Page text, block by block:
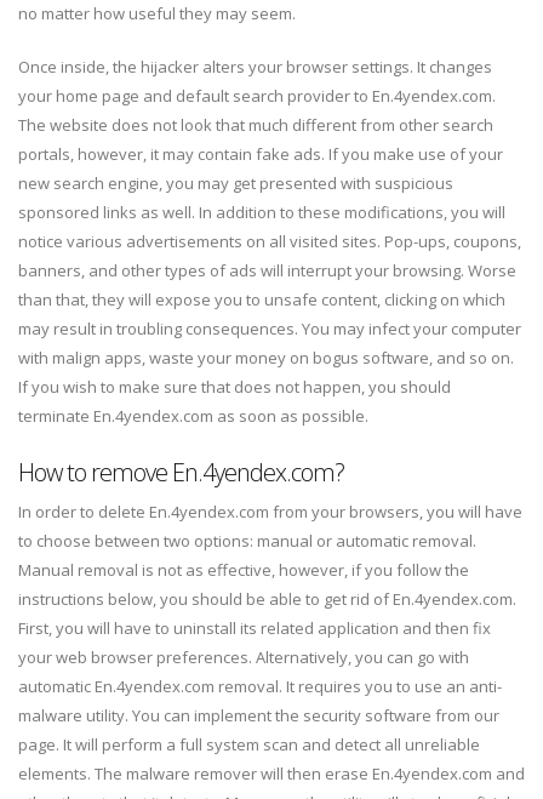
no matter how useful they may seem.
Once inside, the hijacker alters your browser settings. It changes
your home page and default search provider to En.4yendex.com.
The website does not look that much different from other search
portals, however, it may contain fake ads. If you make use of your
new search engine, you may get presented with suspicious
sponsored links as well. In addition to these modifications, you will
notice various advertisements on all visited sites. Pop-ups, coupons,
banners, and other types of ads will interrupt your browsing. Worse
than that, they will expose you to unsafe content, clicking on which
may result in troubling consequences. You may infect your computer
with malign apps, waste your money on bogus software, and so on.
If you wish to make sure that does not happen, you should
terminate En.4yendex.com as soon as possible.
How to remove En.4yendex.com?
In order to delete En.4yendex.com from your browsers, you will have
to choose between two options: manual or automatic removal.
Manual removal is not as effective, however, if you follow the
instructions below, you should be able to get rid of En.4yendex.com.
First, you will have to uninstall its related application and then fix
your web browser preferences. Alternatively, you can go with
automatic En.4yendex.com removal. It requires you to use an anti-
malware utility. You can implement the security software from our
page. It will perform a full system scan and detect all unreliable
elements. The malware remover will then erase En.4yendex.com and